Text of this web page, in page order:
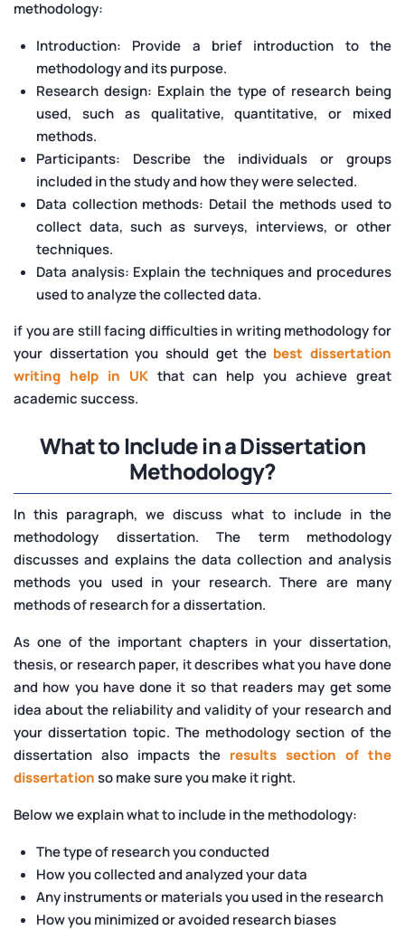
methodology:
Introduction: Provide a brief introduction to the
methodology and its purpose.
Research design: Explain the type of research being
used, such as qualitative, quantitative, or mixed
methods.
Participants: Describe the individuals or groups
included in the study and how they were selected.
Data collection methods: Detail the methods used to
collect data, such as surveys, interviews, or other
techniques.
Data analysis: Explain the techniques and procedures
used to analyze the collected data.
if you are still facing difficulties in writing methodology for
your dissertation you should get the best dissertation
writing help in UKthat can help you achieve great
academic success.
What to Include in a Dissertation
Methodology?
In this paragraph, we discuss what to include in the
methodology dissertation. The term methodology
discusses and explains the data collection and analysis
methods you used in your research. There are many
methods of research for a dissertation.
As one of the important chapters in your dissertation,
thesis, or research paper, it describes what you have done
and how you have done it so that readers may get some
idea about the reliability and validity of your research and
your dissertation topic. The methodology section of the
dissertation also impacts the results section of the
dissertationso make sure you make it right.
Below we explain what to include in the methodology:
The type of research you conducted
How you collected and analyzed your data
Any instruments or materials you used in the research
How you minimized or avoided research biases